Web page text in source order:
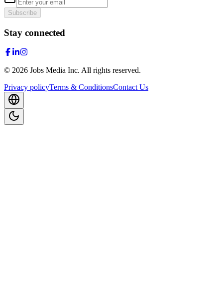
Subscribe
Stay connected
© 2026 Jobs Media Inc. All rights reserved.
Privacy policyTerms & ConditionsContact Us